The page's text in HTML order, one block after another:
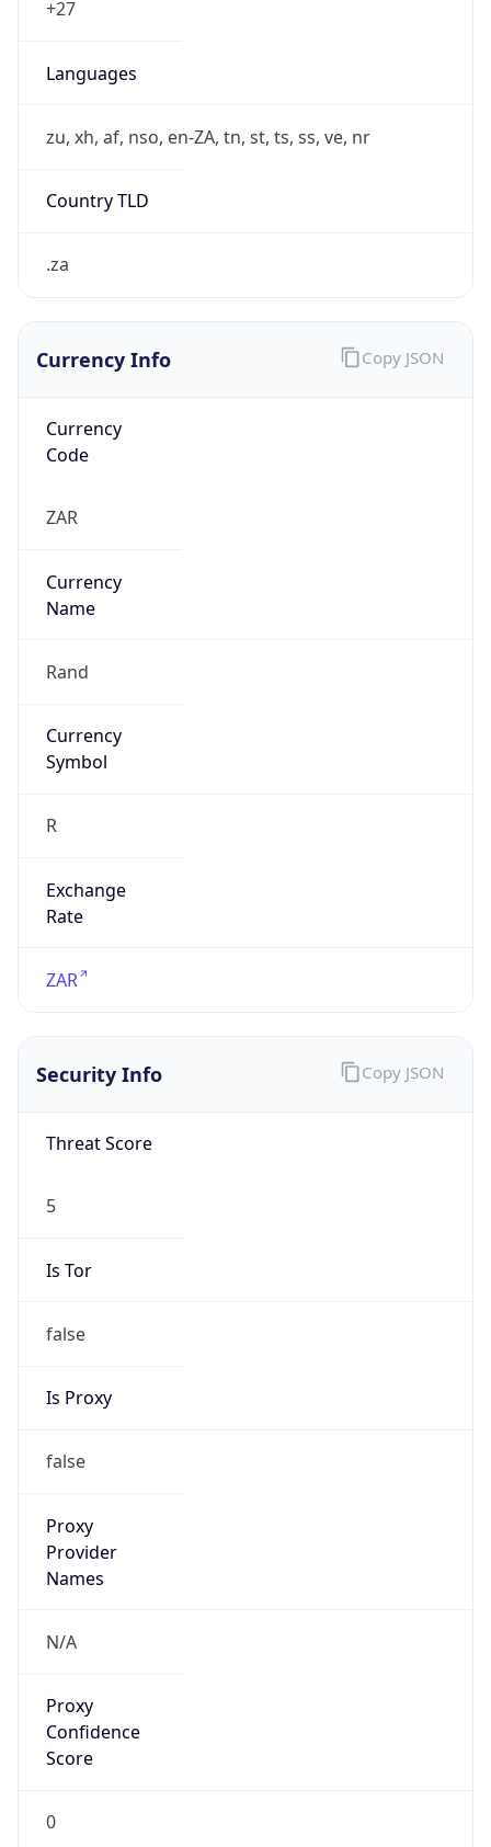
+27
Languages
zu, xh, af, nso, en-ZA, tn, st, ts, ss, ve, nr
Country TLD
.za
Currency Info
Currency
Code
ZAR
Currency
Name
Rand
Currency
Symbol
R
Exchange
Rate
ZAR
Copy JSON
Security Info
Threat Score
5
Is Tor
false
Is Proxy
false
Proxy
Provider
Names
N/A
Proxy
Confidence
Score
0
Copy JSON